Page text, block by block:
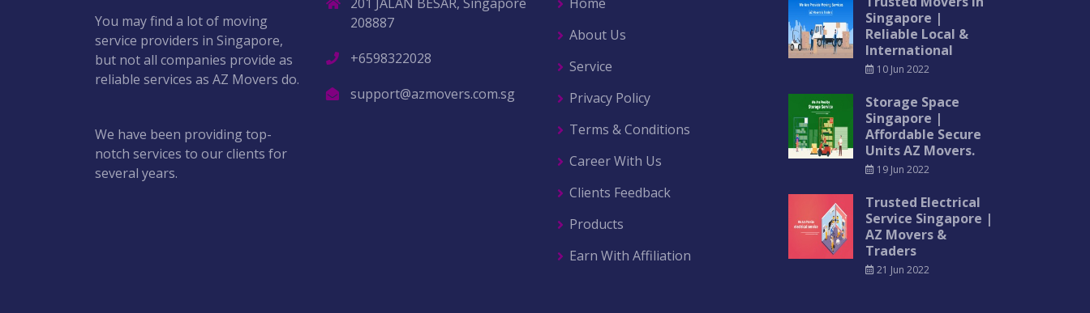
You may find a lot of moving
service providers in Singapore,
but not all companies provide as
reliable services as AZ Movers do.
We have been providing top-
notch services to our clients for
several years.
208887
+6598322028
support@azmovers.com.sg
About Us
Service
Privacy Policy
Terms & Conditions
Career With Us
Clients Feedback
Products
Earn With Affiliation
Singapore |
Reliable Local &
International
10 Jun 2022
Storage Space
Singapore |
Affordable Secure
Units AZ Movers.
19 Jun 2022
Trusted Electrical
Service Singapore |
AZ Movers &
Traders
21 Jun 2022